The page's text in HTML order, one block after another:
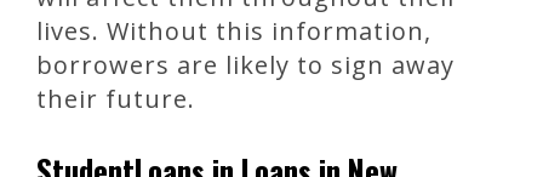
lives. Without this information,
borrowers are likely to sign away
their future.